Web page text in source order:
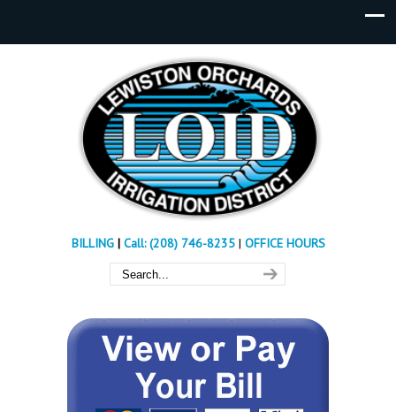
BILLING| Call: (208) 746-8235 | OFFICE HOURS